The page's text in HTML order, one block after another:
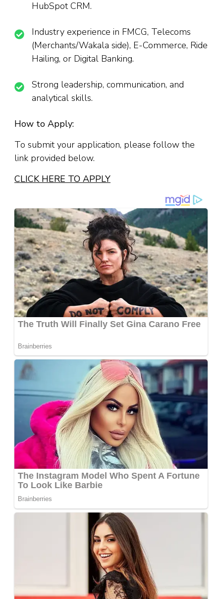
HubSpot CRM.
Industry experience in FMCG, Telecoms
(Merchants/Wakala side), E-Commerce, Ride
Hailing, or Digital Banking.
Strong leadership, communication, and
analytical skills.
How to Apply:
To submit your application, please follow the
link provided below.
CLICK HERE TO APPLY